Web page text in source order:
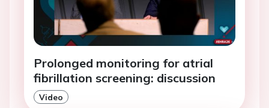
Prolonged monitoring for atrial
fibrillation screening: discussion
Video